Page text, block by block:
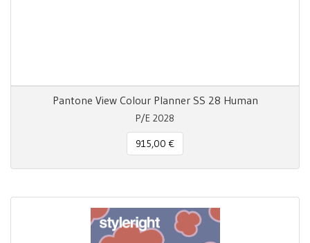
Pantone View Colour Planner SS 28 Human
P/E 2028
915,00 €